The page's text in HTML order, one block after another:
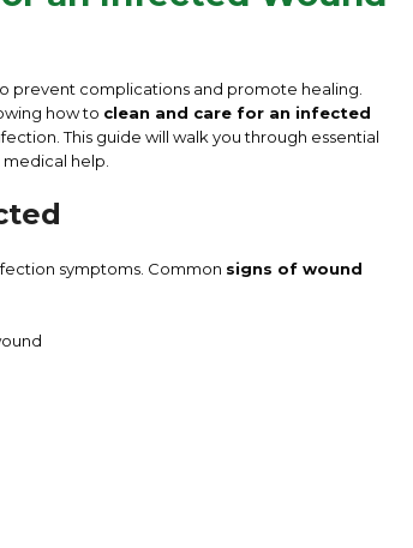
prevent complications and promote healing.
how to clean and care for an infected
This guide will walk you through essential
help.
symptoms. Common signs of wound